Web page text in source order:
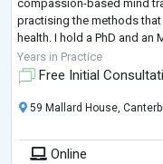
compassion-based mind
practising the methods that
health. I hold a PhD and
experience supporting clie
Years in Practice
Free Initial
59 Mallard House,
Online